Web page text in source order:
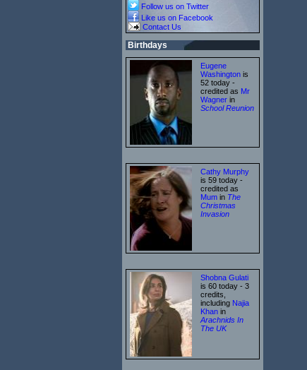
Follow us on Twitter
Like us on Facebook
Contact Us
Birthdays
Eugene
Washington is
52 today -
credited as Mr
Wagner in
School Reunion
Cathy Murphy
is 59 today -
credited as
Mum in The
Christmas
Invasion
Shobna Gulati
is 60 today - 3
credits,
including Najia
Khan in
Arachnids In
The UK